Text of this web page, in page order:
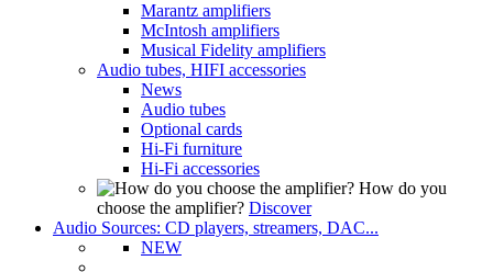
Marantz amplifiers
McIntosh amplifiers
Musical Fidelity amplifiers
Audio tubes, HIFI accessories
News
Audio tubes
Optional cards
Hi-Fi furniture
Hi-Fi accessories
How do you
choose the amplifier? Discover
Audio Sources: CD players, streamers, DAC...
NEW